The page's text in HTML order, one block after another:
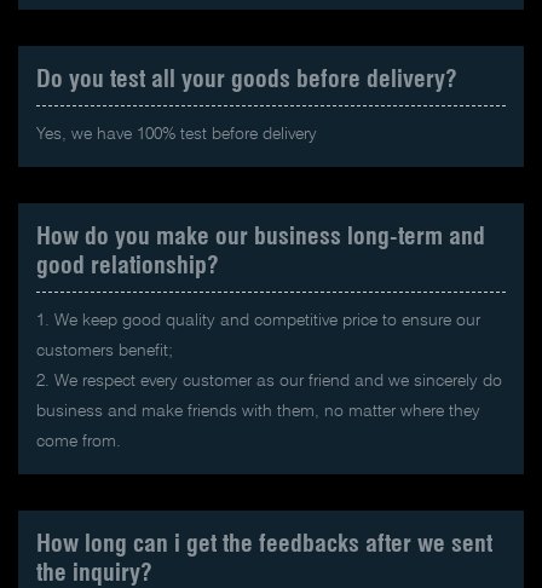
Do you test all your goods before delivery?
Yes, we have 100% test before delivery
How do you make our business long-term and
good relationship?
1. We keep good quality and competitive price to ensure our
customers benefit;
2. We respect every customer as our friend and we sincerely do
business and make friends with them, no matter where they
come from.
How long can i get the feedbacks after we sent
the inquiry?